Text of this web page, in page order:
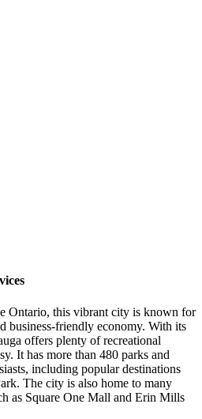
Ontario, this vibrant city is known for
business-friendly economy. With its
offers plenty of recreational
It has more than 480 parks and
including popular destinations
The city is also home to many
as Square One Mall and Erin Mills